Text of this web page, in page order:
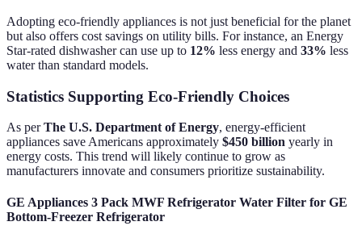
Adopting eco-friendly appliances is not just beneficial for the planet
but also offers cost savings on utility bills. For instance, an Energy
Star-rated dishwasher can use up to 12% less energy and 33% less
water than standard models.
Statistics Supporting Eco-Friendly Choices
As perThe U.S. Department of Energy, energy-efficient
appliances save Americans approximately $450 billion yearly in
energy costs. This trend will likely continue to grow as
manufacturers innovate and consumers prioritize sustainability.
GE Appliances 3 Pack MWF Refrigerator Water Filter for GE
Bottom-Freezer Refrigerator